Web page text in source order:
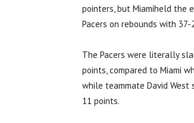
pointers, but Miamiheld the
Pacers on rebounds with 37-
The Pacers were literally
points, compared to Miami
while teammate David West
11 points.